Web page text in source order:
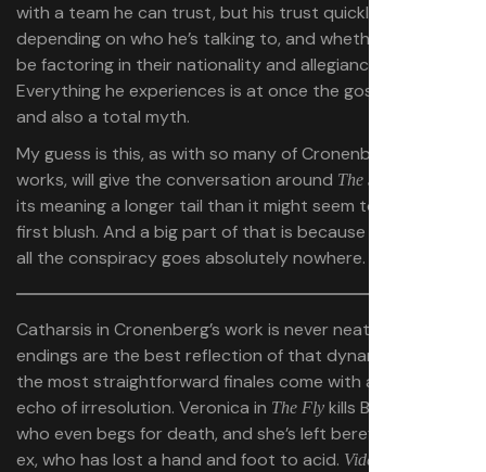
with a team he can trust, but his trust quickly erodes
depending on who he’s talking to, and whether he should
be factoring in their nationality and allegiances.
Everything he experiences is at once the gospel truth
and also a total myth.
My guess is this, as with so many of Cronenberg’s other
works, will give the conversation around The Shrouds
its meaning a longer tail than it might seem to have on
first blush. And a big part of that is because in the end,
all the conspiracy goes absolutely nowhere.
Catharsis in Cronenberg’s work is never neat, and his
endings are the best reflection of that dynamic. Even
the most straightforward finales come with an intense
echo of irresolution. Veronica in The Fly kills Brundlefly,
who even begs for death, and she’s left bereft with her
ex, who has lost a hand and foot to acid. Videodrome